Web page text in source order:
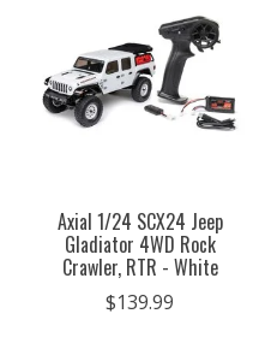
Axial 1/24 SCX24 Jeep
Gladiator 4WD Rock
Crawler, RTR - White
$139.99